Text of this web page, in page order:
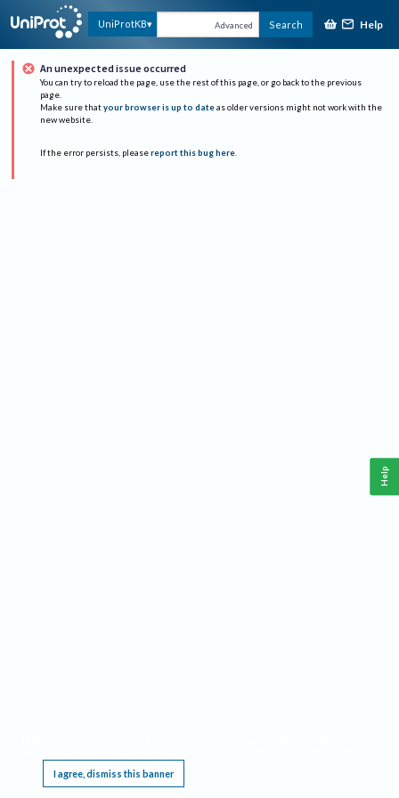
UniProtKB Advanced Search Help
An unexpected issue occurred
You can try to reload the page, use the rest of this page, or go back to the previous
page.
Make sure that your browser is up to date as older versions might not work with the
new website.
If the error persists, please report this bug here.
I agree, dismiss this banner
Help